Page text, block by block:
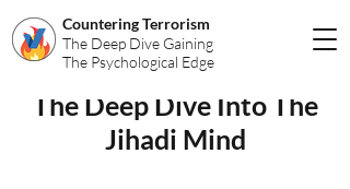
Countering Terrorism
The Deep Dive Gaining
The Psychological Edge
The Deep Dive Into The
Jihadi Mind